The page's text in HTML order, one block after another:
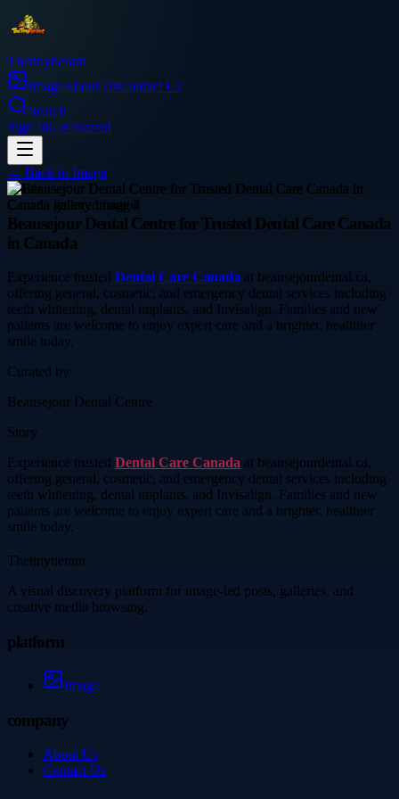
Thetinytierant
ImageAbout UsContact Us
Search
Sign InGet Started
← Back to Image
health
Beausejour Dental Centre for Trusted Dental Care Canada
in Canada
Experience trusted Dental Care Canada at beausejourdental.ca,
offering general, cosmetic, and emergency dental services including
teeth whitening, dental implants, and Invisalign. Families and new
patients are welcome to enjoy expert care and a brighter, healthier
smile today.
Curated by
Beausejour Dental Centre
Story
Experience trusted Dental Care Canada at beausejourdental.ca,
offering general, cosmetic, and emergency dental services including
teeth whitening, dental implants, and Invisalign. Families and new
patients are welcome to enjoy expert care and a brighter, healthier
smile today.
Thetinytierant
A visual discovery platform for image-led posts, galleries, and
creative media browsing.
platform
Image
company
About Us
Contact Us